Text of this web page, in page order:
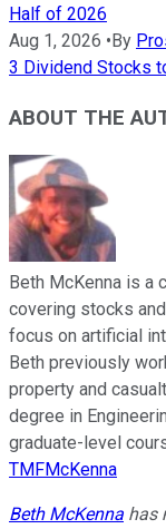
Half of 2026
Aug 1, 2026 • By
3 Dividend Stocks
ABOUT THE
Beth McKenna is a
covering stocks
focus on artificial
Beth previously
property and
degree in
graduate-level
TMFMcKenna
Beth McKenna has